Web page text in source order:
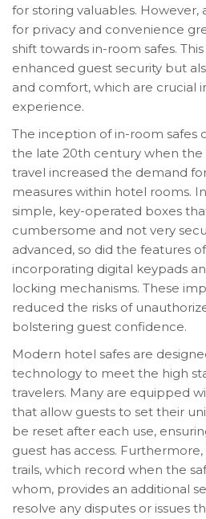
for storing valuables. However,
for privacy and convenience
shift towards in-room safes.
enhanced guest security but
and comfort, which are crucial
experience.
The inception of in-room safes
the late 20th century when the
travel increased the demand
measures within hotel rooms.
simple, key-operated boxes
cumbersome and not very
advanced, so did the features
incorporating digital keypads
locking mechanisms. These
reduced the risks of
bolstering guest confidence.
Modern hotel safes are
technology to meet the high
travelers. Many are equipped
that allow guests to set their
be reset after each use,
guest has access.
trails, which record when the
whom, provides an additional
resolve any disputes or issues